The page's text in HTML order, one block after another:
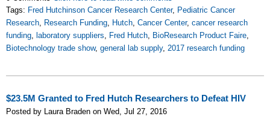
Tags: Fred Hutchinson Cancer Research Center, Pediatric Cancer
Research, Research Funding, Hutch, Cancer Center, cancer research
funding, laboratory suppliers, Fred Hutch, BioResearch Product Faire,
Biotechnology trade show, general lab supply, 2017 research funding
$23.5M Granted to Fred Hutch Researchers to Defeat HIV
Posted by Laura Braden on Wed, Jul 27, 2016